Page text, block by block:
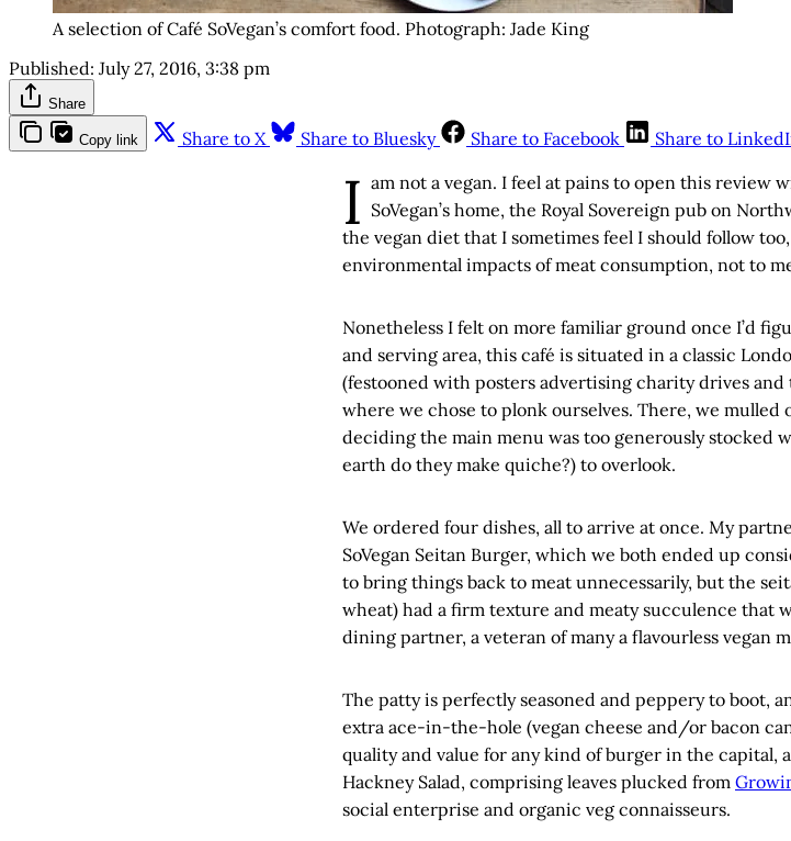
A selection of Café SoVegan’s comfort food. Photograph: Jade King
Published: July 27, 2016, 3:38 pm
Share
Copy link Share to X Share to Bluesky Share to Facebook Share to
I am not a vegan. I feel at pains to open this review
SoVegan’s home, the Royal Sovereign pub on
the vegan diet that I sometimes feel I should follow
environmental impacts of meat consumption, not to
Nonetheless I felt on more familiar ground once I’d
and serving area, this café is situated in a classic
(festooned with posters advertising charity drives
where we chose to plonk ourselves. There, we mulled
deciding the main menu was too generously stocked
earth do they make quiche?) to overlook.
We ordered four dishes, all to arrive at once. My
SoVegan Seitan Burger, which we both ended up
to bring things back to meat unnecessarily, but the
wheat) had a firm texture and meaty succulence that
dining partner, a veteran of many a flavourless vegan
The patty is perfectly seasoned and peppery to boot,
extra ace-in-the-hole (vegan cheese and/or bacon
quality and value for any kind of burger in the capital,
Hackney Salad, comprising leaves plucked from
social enterprise and organic veg connaisseurs.